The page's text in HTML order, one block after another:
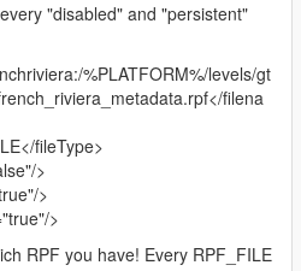
"disabled" and "persistent"
%PLATFORM%/levels/gt
filena
fileType>
>
>
>
RPF you have! Every RPF_FILE